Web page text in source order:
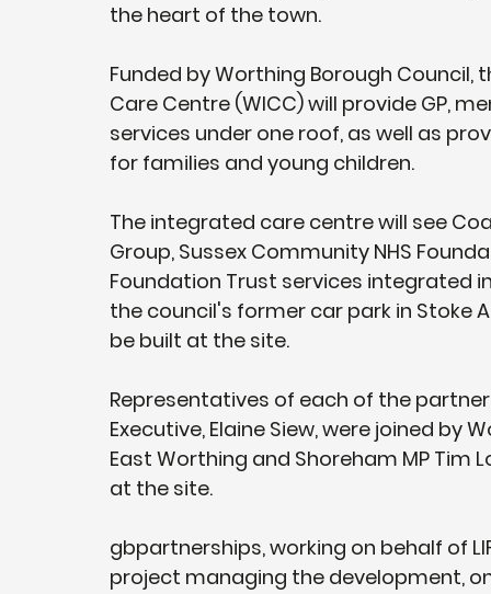
the heart of the town.
Funded by Worthing Borough
Care Centre (WICC) will provide GP,
services under one roof, as well as
for families and young children.
The integrated care centre will see
Group, Sussex Community NHS
Foundation Trust services integrated
the council's former car park in Stoke
be built at the site.
Representatives of each of the
Executive, Elaine Siew, were joined by
East Worthing and Shoreham MP
at the site.
gbpartnerships, working on behalf of
project managing the development,